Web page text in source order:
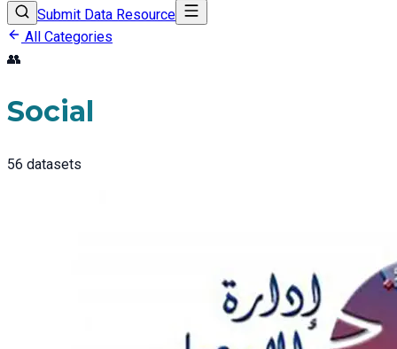
Submit Data Resource
All Categories
👥
Social
56 datasets